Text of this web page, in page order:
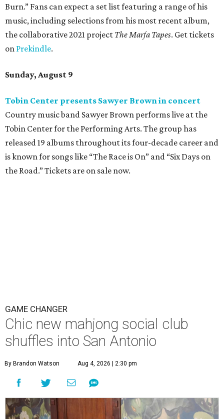
Burn.” Fans can expect a set list featuring a range of his
music, including selections from his most recent album,
the collaborative 2021 project The Marfa Tapes. Get tickets
on Prekindle.
Sunday, August 9
Tobin Center presents Sawyer Brown in concert
Country music band Sawyer Brown performs live at the
Tobin Center for the Performing Arts. The group has
released 19 albums throughout its four-decade career and
is known for songs like “The Race is On” and “Six Days on
the Road.” Tickets are on sale now.
GAME CHANGER
Chic new mahjong social club
shuffles into San Antonio
By Brandon Watson Aug 4, 2026 | 2:30 pm